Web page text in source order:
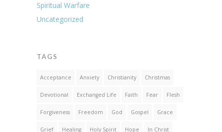
Spiritual Warfare
Uncategorized
TAGS
Acceptance Anxiety Christianity Christmas
Devotional Exchanged Life Faith Fear Flesh
Forgiveness Freedom God Gospel Grace
Grief Healing Holy Spirit Hope In Christ